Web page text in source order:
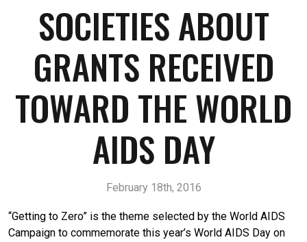
SOCIETIES ABOUT
GRANTS RECEIVED
TOWARD THE WORLD
AIDS DAY
February 18th, 2016
“Getting to Zero” is the theme selected by the World AIDS
Campaign to commemorate this year’s World AIDS Day on